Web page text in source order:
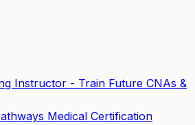
Instructor - Train Future CNAs &
Medical Certification